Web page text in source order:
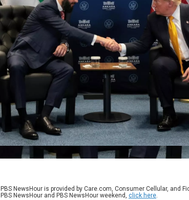
NewsHour is provided by Care.com, Consumer Cellular, and
NewsHour and PBS NewsHour weekend, click here.